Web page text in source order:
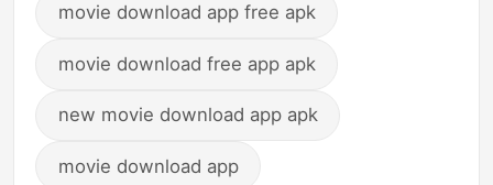
movie download app free apk
movie download free app apk
new movie download app apk
movie download app